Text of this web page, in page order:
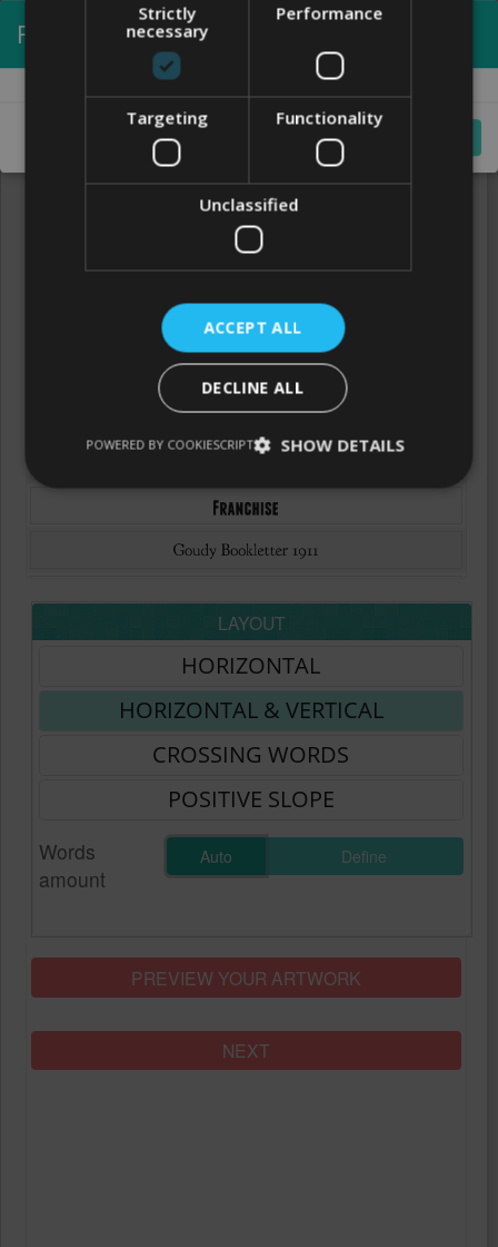
FONTS
LAYOUT
Words
amount
Auto Define
PREVIEW YOUR ARTWORK
NEXT
Strictly
necessary
Performance
Targeting Functionality
Unclassified
ACCEPT ALL
DECLINE ALL
SHOW DETAILS
POWERED BY COOKIESCRIPT
Processing...